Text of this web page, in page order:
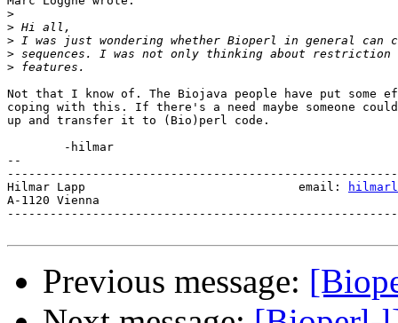
>
>
>
>
>
Not that I know of. The Biojava people have put some
coping with this. If there's a need maybe someone
up and transfer it to (Bio)perl code.
--
Hilmar Lapp                              email:
A-1120 Vienna
Previous message: